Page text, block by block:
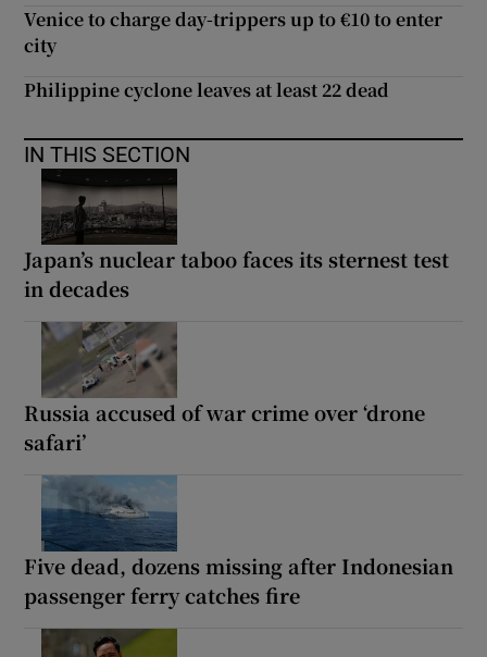
Venice to charge day-trippers up to €10 to enter
city
Philippine cyclone leaves at least 22 dead
IN THIS SECTION
Japan’s nuclear taboo faces its sternest test
in decades
Russia accused of war crime over ‘drone
safari’
Five dead, dozens missing after Indonesian
passenger ferry catches fire